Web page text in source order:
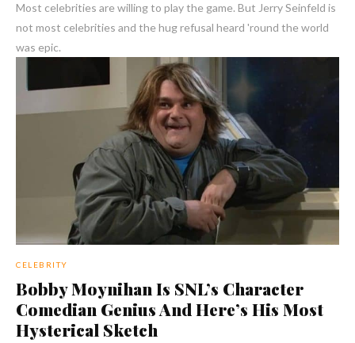
Most celebrities are willing to play the game. But Jerry Seinfeld is
not most celebrities and the hug refusal heard 'round the world
was epic.
CELEBRITY
Bobby Moynihan Is SNL’s Character
Comedian Genius And Here’s His Most
Hysterical Sketch